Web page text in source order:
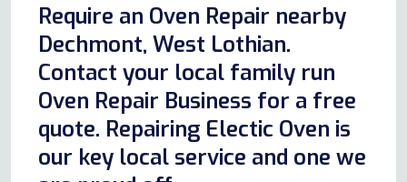
Require an Oven Repair nearby
Dechmont, West Lothian.
Contact your local family run
Oven Repair Business for a free
quote. Repairing Electic Oven is
our key local service and one we